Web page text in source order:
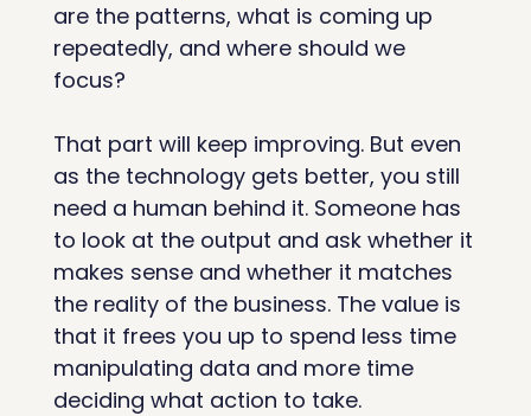
are the patterns, what is coming up
repeatedly, and where should we
focus?
That part will keep improving. But even
as the technology gets better, you still
need a human behind it. Someone has
to look at the output and ask whether it
makes sense and whether it matches
the reality of the business. The value is
that it frees you up to spend less time
manipulating data and more time
deciding what action to take.